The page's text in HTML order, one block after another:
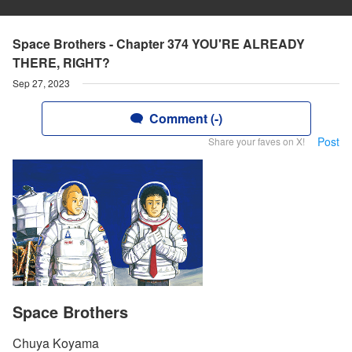
Space Brothers - Chapter 374 YOU'RE ALREADY
THERE, RIGHT?
Sep 27, 2023
Comment (-)
Share your faves on X! Post
Space Brothers
Chuya Koyama